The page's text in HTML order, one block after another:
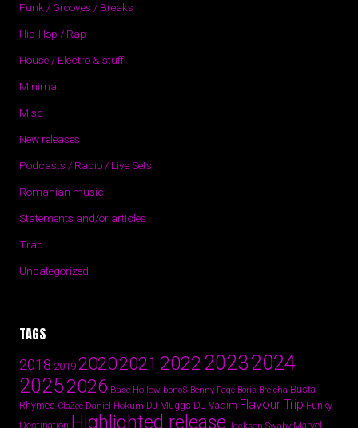
Funk / Grooves / Breaks
Hip-Hop / Rap
House / Electro & stuff
Minimal
Misc
New releases
Podcasts / Radio / Live Sets
Romanian music
Statements and/or articles
Trap
Uncategorized
TAGS
2018 201920202021 2022 20232024
20252026 Base Hollow bbno$ Benny Page Boris Brejcha Busta
Rhymes CloZee Daniel Hokum DJ Muggs DJ Vadim Flavour Trip Funky
Destination Highlighted release Jackson Swaby Marvel